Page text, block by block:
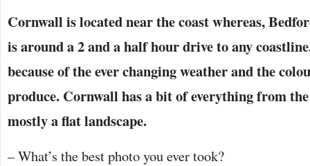
Cornwall is located near the coast whereas,
is around a 2 and a half hour drive to any
because of the ever changing weather and the
produce. Cornwall has a bit of everything from
mostly a flat landscape.
– What’s the best photo you ever took?